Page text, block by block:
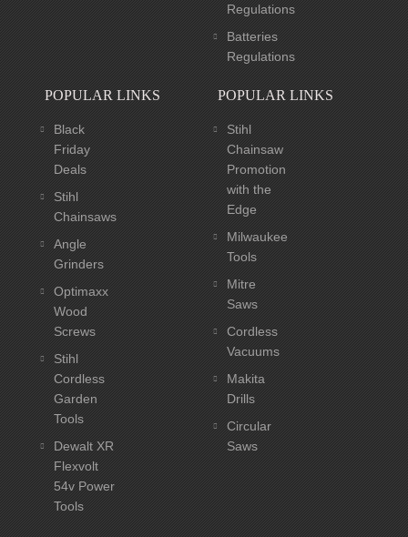
Regulations
Batteries
Regulations
POPULAR LINKS
Black
Friday
Deals
Stihl
Chainsaws
Angle
Grinders
Optimaxx
Wood
Screws
Stihl
Cordless
Garden
Tools
Dewalt XR
Flexvolt
54v Power
Tools
POPULAR LINKS
Stihl
Chainsaw
Promotion
with the
Edge
Milwaukee
Tools
Mitre
Saws
Cordless
Vacuums
Makita
Drills
Circular
Saws